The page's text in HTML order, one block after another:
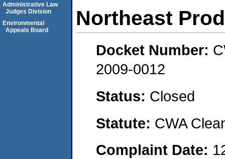
Northeast
Docket Number:
2009-0012
Status: Closed
Statute: CWA
Complaint Date:
Administrative Law
Judges Division
Environmental
Appeals Board